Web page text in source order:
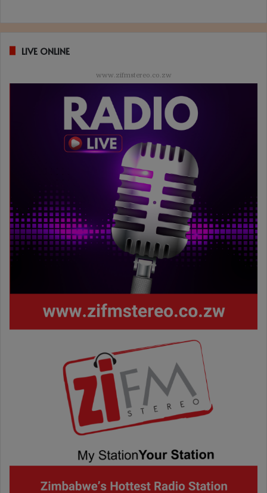
LIVE ONLINE
www.zifmstereo.co.zw